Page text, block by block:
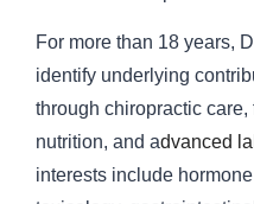
For more than 18 years,
identify underlying
through chiropractic
nutrition, and advanced
interests include